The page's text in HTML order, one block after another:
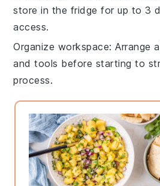
store in the fridge for up to 3
access.
Organize workspace: Arrange
and tools before starting to
process.